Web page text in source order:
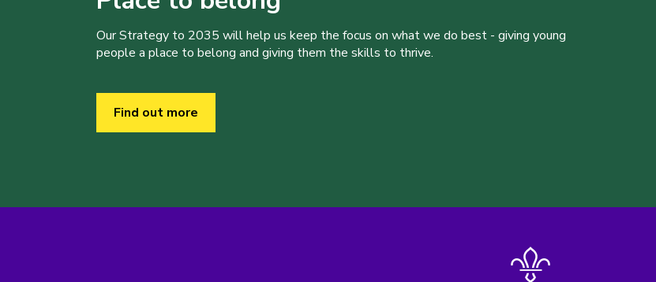
Our Strategy to 2035 will help us keep the focus on what we do best - giving young
people a place to belong and giving them the skills to thrive.
Find out more